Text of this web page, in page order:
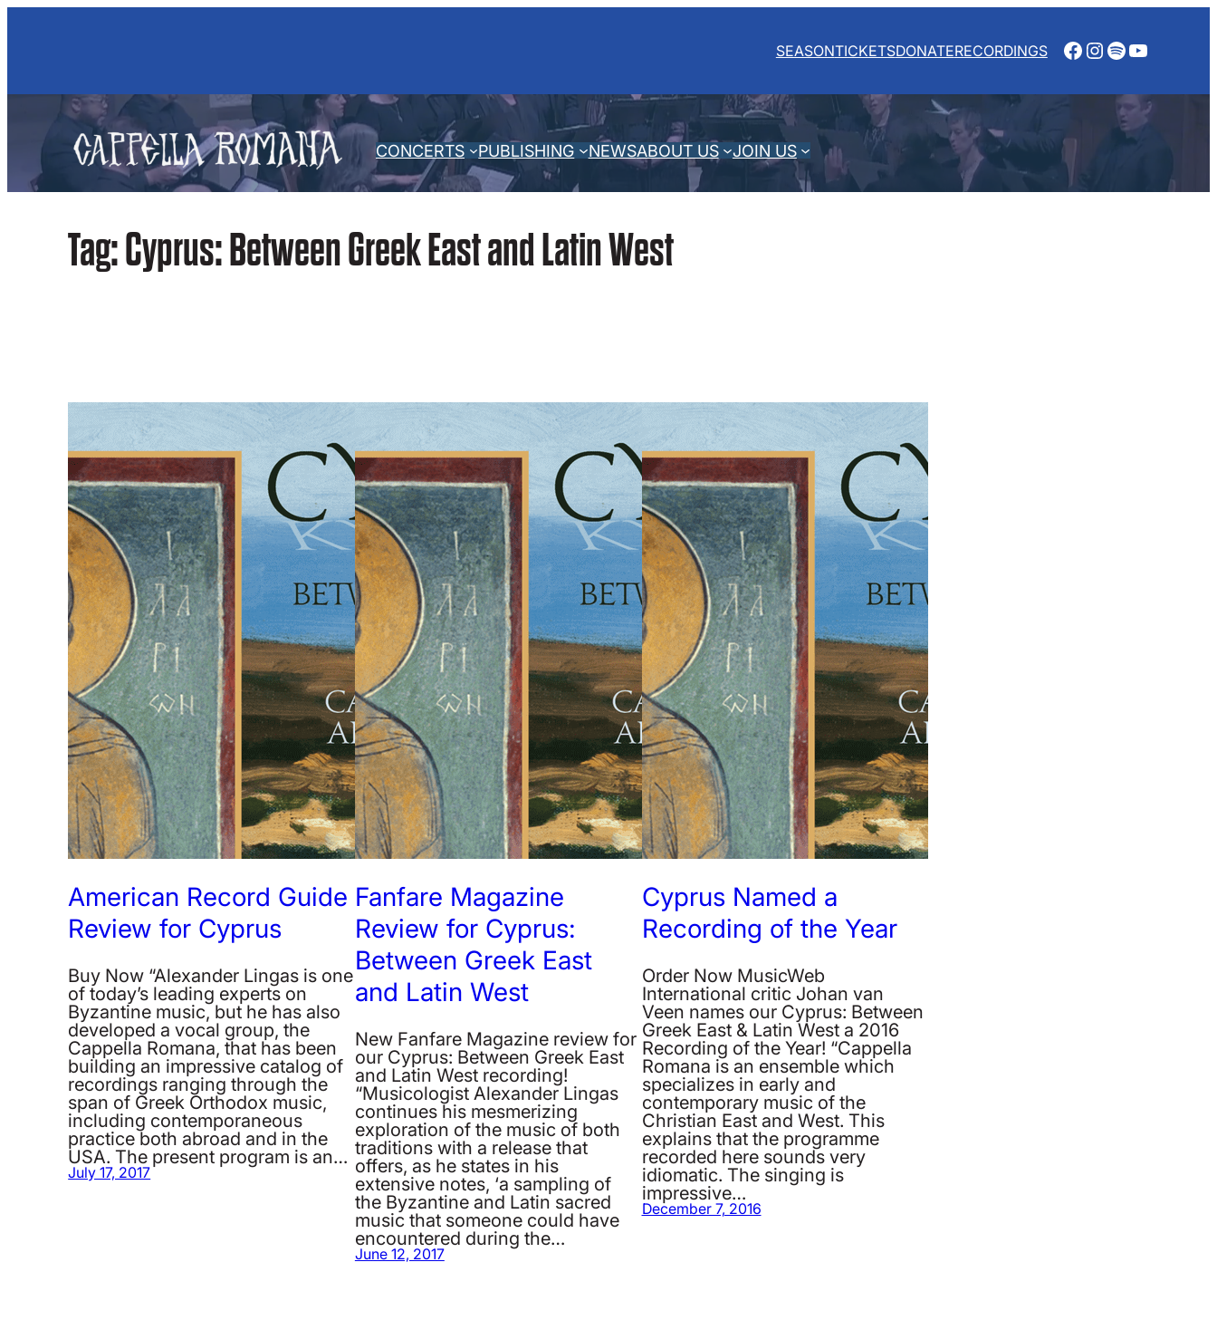
Skip
SEASONTICKETSDONATERECORDINGS Facebook
Instagram
Spotify
YouTube
CONCERTS PUBLISHING NEWSABOUT US JOIN US
Tag:Cyprus: Between Greek East and Latin West
American Record Guide
Review for Cyprus
Buy Now “Alexander Lingas is one
of today’s leading experts on
Byzantine music, but he has also
developed a vocal group, the
Cappella Romana, that has been
building an impressive catalog of
recordings ranging through the
span of Greek Orthodox music,
including contemporaneous
practice both abroad and in the
USA. The present program is an…
July 17, 2017
Fanfare Magazine
Review for Cyprus:
Between Greek East
and Latin West
New Fanfare Magazine review for
our Cyprus: Between Greek East
and Latin West recording!
“Musicologist Alexander Lingas
continues his mesmerizing
exploration of the music of both
traditions with a release that
offers, as he states in his
extensive notes, ‘a sampling of
the Byzantine and Latin sacred
music that someone could have
encountered during the…
June 12, 2017
Cyprus Named a
Recording of the Year
Order Now MusicWeb
International critic Johan van
Veen names our Cyprus: Between
Greek East & Latin West a 2016
Recording of the Year! “Cappella
Romana is an ensemble which
specializes in early and
contemporary music of the
Christian East and West. This
explains that the programme
recorded here sounds very
idiomatic. The singing is
impressive…
December 7, 2016